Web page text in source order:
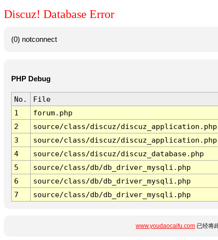
Discuz! Database Error
(0) notconnect
PHP Debug
No.
File
1
forum.php
2
source/class/discuz/discuz_application.php
3
source/class/discuz/discuz_application.php
4
source/class/discuz/discuz_database.php
5
source/class/db/db_driver_mysqli.php
6
source/class/db/db_driver_mysqli.php
7
source/class/db/db_driver_mysqli.php
www.youdaocaifu.com 已经将